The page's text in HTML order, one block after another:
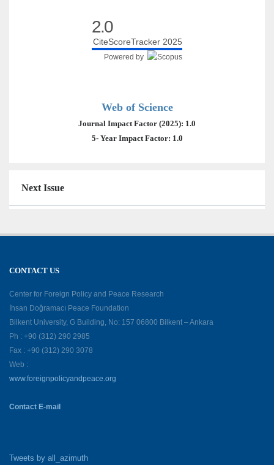
2.0
CiteScoreTracker 2025
Powered by
Web of Science
Journal Impact Factor (2025): 1.0
5- Year Impact Factor: 1.0
Next Issue
CONTACT US
Center for Foreign Policy and Peace Research
İhsan Doğramacı Peace Foundation
Bilkent University, G Building, No: 157 06800 Bilkent – Ankara
Ph : +90 (312) 290 2985
Fax : +90 (312) 290 3078
Web :
www.foreignpolicyandpeace.org
Contact E-mail
Tweets by all_azimuth